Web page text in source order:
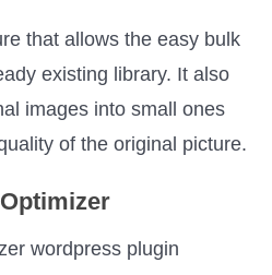
that allows the easy bulk
existing library. It also
images into small ones
of the original picture.